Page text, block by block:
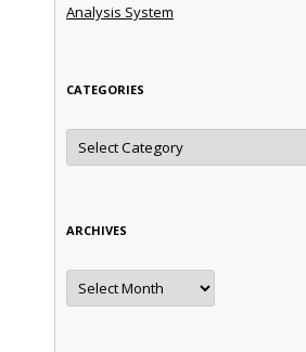
Analysis System
CATEGORIES
Categories
ARCHIVES
Archives